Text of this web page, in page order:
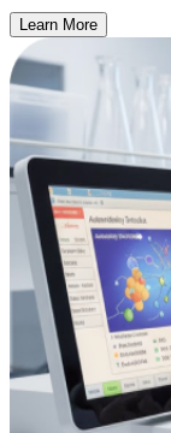
Learn More